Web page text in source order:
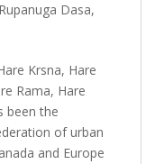
Rupanuga Dasa,
Krsna, Hare
Rama, Hare
been the
of urban
and Europe